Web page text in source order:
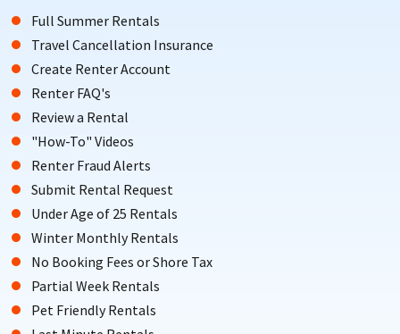
Full Summer Rentals
Travel Cancellation Insurance
Create Renter Account
Renter FAQ's
Review a Rental
"How-To" Videos
Renter Fraud Alerts
Submit Rental Request
Under Age of 25 Rentals
Winter Monthly Rentals
No Booking Fees or Shore Tax
Partial Week Rentals
Pet Friendly Rentals